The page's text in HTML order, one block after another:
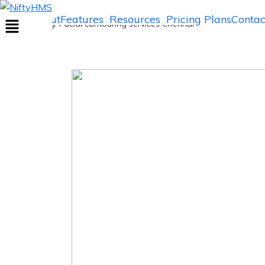
Home AboutFeatures Resources Pricing Plans
Facial contouring services Chennai
Home >> Tag: Facial contouring services Chennai